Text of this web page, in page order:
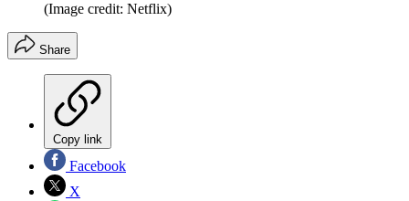
(Image credit: Netflix)
Share
Copy link
Facebook
X